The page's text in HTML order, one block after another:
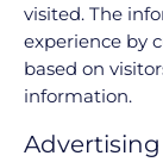
visited. The
experience by
based on
information.
Advertising